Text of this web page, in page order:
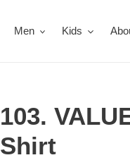
Men Kids
103.
Shirt